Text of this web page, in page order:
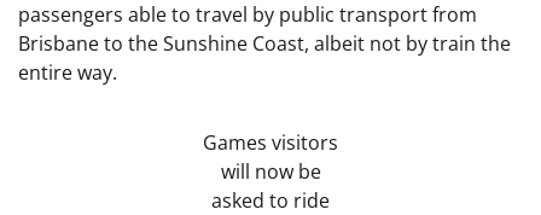
passengers able to travel by public transport from
Brisbane to the Sunshine Coast, albeit not by train the
entire way.
Games visitors
will now be
asked to ride